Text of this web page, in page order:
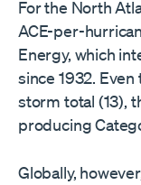
For the North
ACE-per-
Energy, which
since 1932.
storm total (13),
producing
Globally,